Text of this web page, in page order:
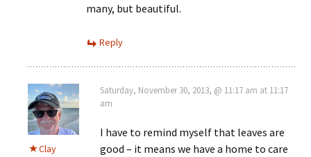
many, but beautiful.
Reply
Clay
Saturday, November 30, 2013, @ 11:17 am at 11:17
am
I have to remind myself that leaves are
good – it means we have a home to care